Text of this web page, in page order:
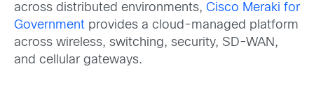
across distributed environments, Cisco Meraki for
Government provides a cloud-managed platform
across wireless, switching, security, SD-WAN,
and cellular gateways.